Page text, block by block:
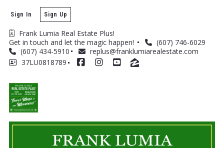
Frank Lumia Real Estate Plus!
Get in touch and let the magic happen!
(607) 746-6029
(607) 434-5910
replus@franklumiarealestate.com
37LU0818789
Sign In Sign Up